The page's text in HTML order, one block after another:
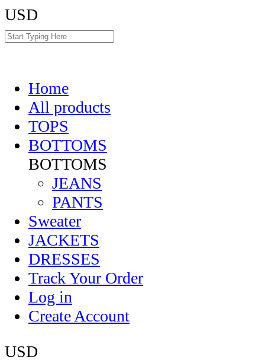
USD
Home
All products
TOPS
BOTTOMS
BOTTOMS
JEANS
PANTS
Sweater
JACKETS
DRESSES
Track Your Order
Log in
Create Account
USD